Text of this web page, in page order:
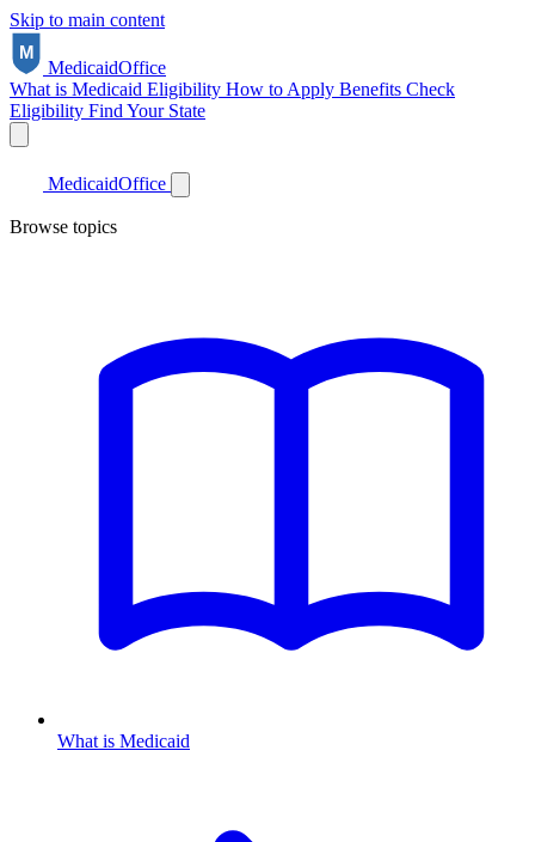
Skip to main content
MedicaidOffice
What is Medicaid Eligibility How to Apply Benefits Check
Eligibility Find Your State
MedicaidOffice
Browse topics
What is Medicaid